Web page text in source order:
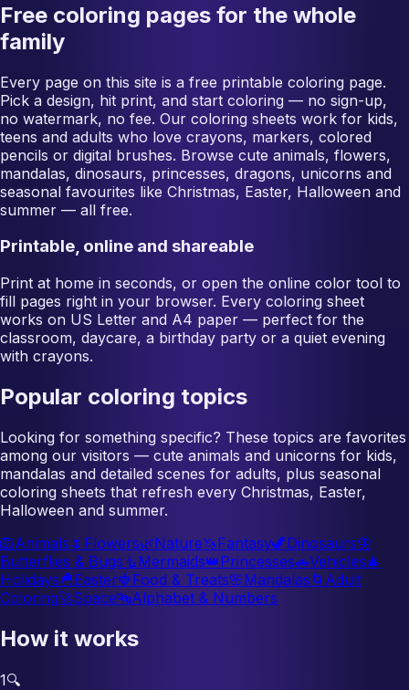
Free coloring pages for the whole
family
Every page on this site is a free printable coloring page.
Pick a design, hit print, and start coloring — no sign-up,
no watermark, no fee. Our coloring sheets work for kids,
teens and adults who love crayons, markers, colored
pencils or digital brushes. Browse cute animals, flowers,
mandalas, dinosaurs, princesses, dragons, unicorns and
seasonal favourites like Christmas, Easter, Halloween and
summer — all free.
Printable, online and shareable
Print at home in seconds, or open the online color tool to
fill pages right in your browser. Every coloring sheet
works on US Letter and A4 paper — perfect for the
classroom, daycare, a birthday party or a quiet evening
with crayons.
Popular coloring topics
Looking for something specific? These topics are favorites
among our visitors — cute animals and unicorns for kids,
mandalas and detailed scenes for adults, plus seasonal
coloring sheets that refresh every Christmas, Easter,
Halloween and summer.
🦁Animals 🌷 Flowers🌿Nature🦄Fantasy🦖Dinosaurs🦋
Butterflies & Bugs 🧜Mermaids👑Princesses🚗Vehicles🎄
Holidays 🐣Easter🍓Food & Treats🌸Mandalas 🌀 Adult
Coloring🚀Space🔤Alphabet & Numbers
How it works
1🔍